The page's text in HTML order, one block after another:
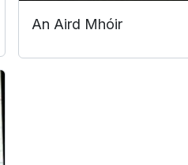
to clipboard
An Aird Mhóir